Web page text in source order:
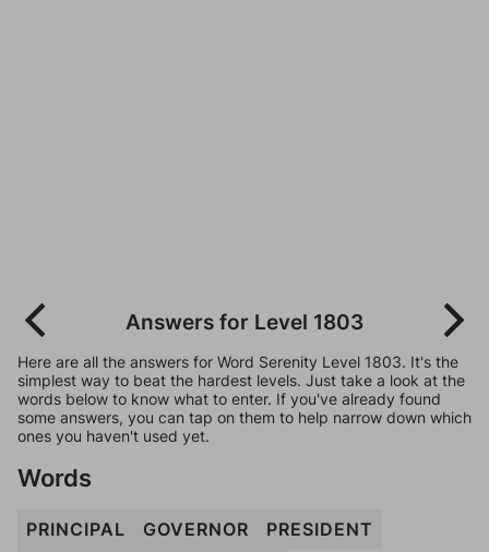
Answers for Level 1803
Here are all the answers for Word Serenity Level 1803. It's the
simplest way to beat the hardest levels. Just take a look at the
words below to know what to enter. If you've already found
some answers, you can tap on them to help narrow down which
ones you haven't used yet.
Words
PRINCIPAL GOVERNOR
PRESIDENT